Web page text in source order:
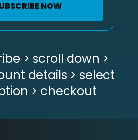
NOW
> scroll down >
details > select
> checkout